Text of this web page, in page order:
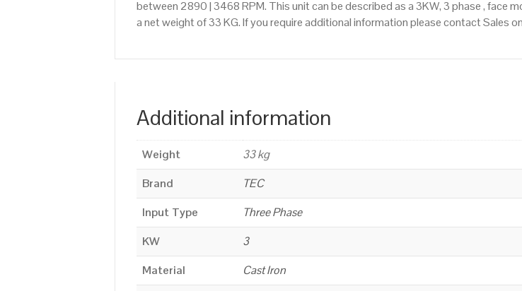
between 2890 | 3468 RPM. This unit can be described as a 3KW, 3 phase , face
a net weight of 33 KG. If you require additional information please contact Sales
Additional information
Weight
33 kg
Brand
TEC
Input Type
Three Phase
KW
3
Material
Cast Iron